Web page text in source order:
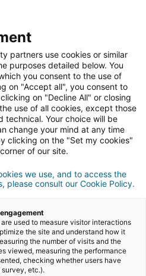
?
partners use cookies or similar
purposes detailed below. You
you consent to the use of
on "Accept all", you consent to
on "Decline All" or closing
use of all cookies, except those
technical. Your choice will be
change your mind at any time
clicking on the "Set my cookies"
of our site.
we use, and to access the
please consult our Cookie Policy.
used to measure visitor interactions
the site and understand how it
the number of visits and the
viewed, measuring the performance
checking whether users have
survey, etc.).